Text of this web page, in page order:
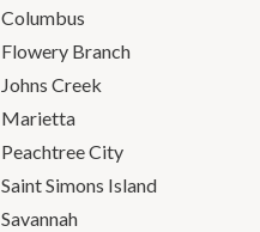
Columbus
Flowery Branch
Johns Creek
Marietta
Peachtree City
Saint Simons Island
Savannah